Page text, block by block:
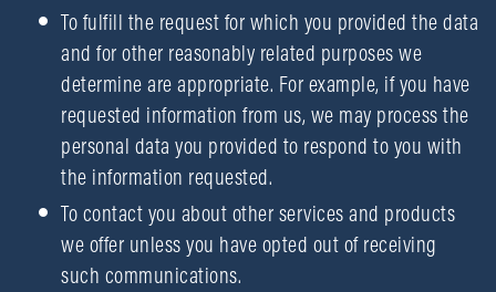
To fulfill the request for which you provided the data
and for other reasonably related purposes we
determine are appropriate. For example, if you have
requested information from us, we may process the
personal data you provided to respond to you with
the information requested.
To contact you about other services and products
we offer unless you have opted out of receiving
such communications.